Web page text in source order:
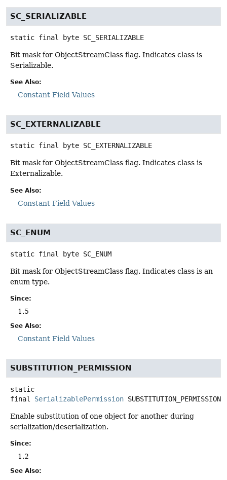
SC_SERIALIZABLE
static final byte SC_SERIALIZABLE
Bit mask for ObjectStreamClass flag. Indicates class is
Serializable.
See Also:
Constant Field Values
SC_EXTERNALIZABLE
static final byte SC_EXTERNALIZABLE
Bit mask for ObjectStreamClass flag. Indicates class is
Externalizable.
See Also:
Constant Field Values
SC_ENUM
static final byte SC_ENUM
Bit mask for ObjectStreamClass flag. Indicates class is an
enum type.
Since:
1.5
See Also:
Constant Field Values
SUBSTITUTION_PERMISSION
static
final
SerializablePermission SUBSTITUTION_PERMISSION
Enable substitution of one object for another during
serialization/deserialization.
Since:
1.2
See Also: